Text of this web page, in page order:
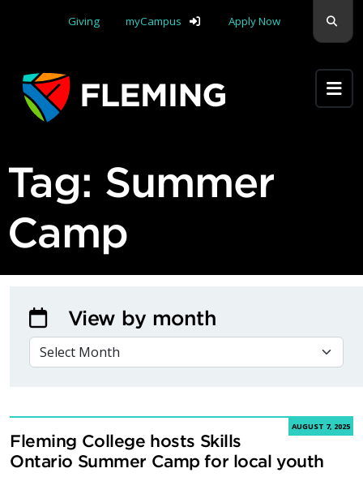
Giving
myCampus Apply Now
Tag: Summer
Camp
AUGUST 7, 2025
Fleming College hosts Skills
Ontario Summer Camp for local youth
View by month
VIEW BY MONTH